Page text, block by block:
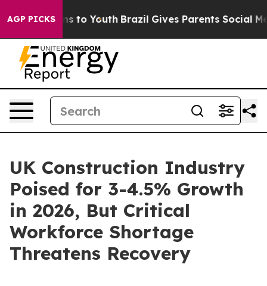
AGP PICKS
Harms to Youth Brazil Gives Parents Social Media
UK Construction Industry
Poised for 3-4.5% Growth
in 2026, But Critical
Workforce Shortage
Threatens Recovery